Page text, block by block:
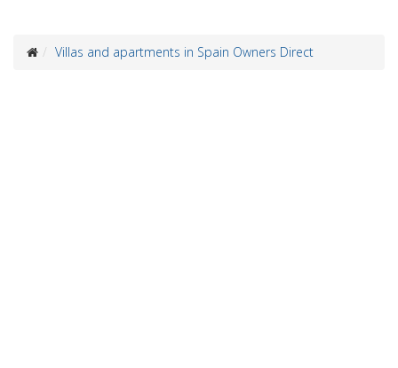
Villas and apartments in Spain Owners Direct